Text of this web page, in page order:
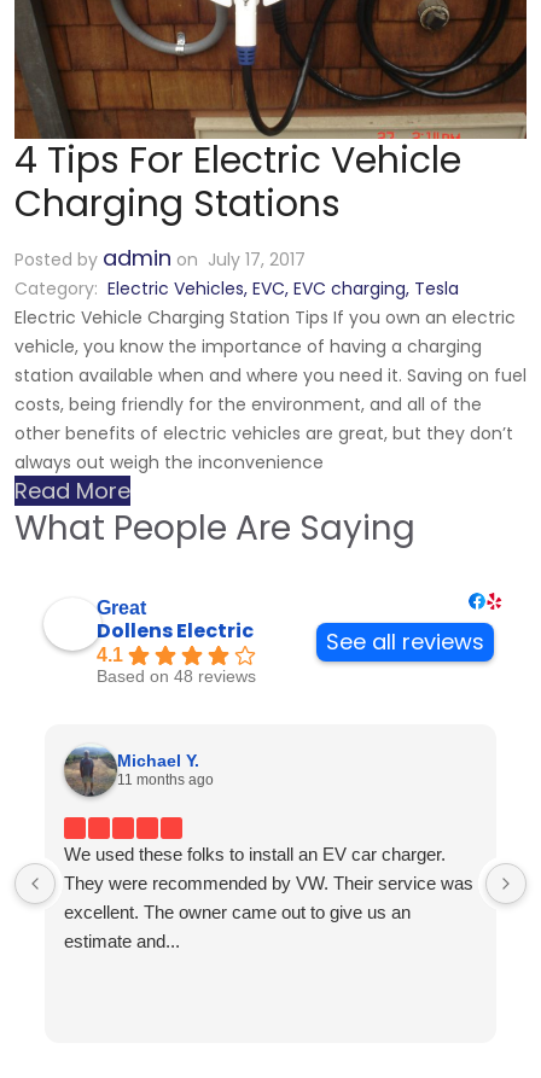
4 Tips For Electric Vehicle
Charging Stations
Posted by admin on July 17, 2017
Category: Electric Vehicles, EVC, EVC charging, Tesla
Electric Vehicle Charging Station Tips If you own an electric
vehicle, you know the importance of having a charging
station available when and where you need it. Saving on fuel
costs, being friendly for the environment, and all of the
other benefits of electric vehicles are great, but they don’t
always out weigh the inconvenience
Read More
What People Are Saying
Great
Dollens Electric
4.1
Based on 48 reviews
See all reviews
Michael Y.
11 months ago
We used these folks to install an EV car charger.
They were recommended by VW. Their service was
excellent. The owner came out to give us an
estimate and...